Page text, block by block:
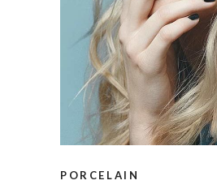
PORCELAIN